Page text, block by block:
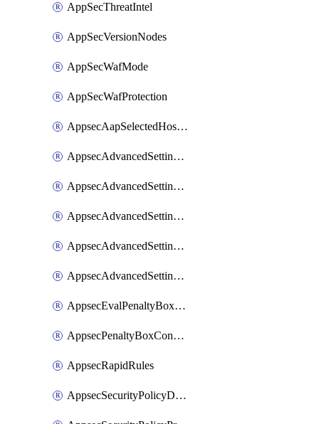
AppSecThreatIntel
AppSecVersionNodes
AppSecWafMode
AppSecWafProtection
AppsecAapSelectedHostnames
AppsecAdvancedSettingsAsePenaltyBox
AppsecAdvancedSettingsAttackPayloadLogging
AppsecAdvancedSettingsJa4Fingerprint
AppsecAdvancedSettingsPiiLearning
AppsecAdvancedSettingsRequestBody
AppsecEvalPenaltyBoxConditions
AppsecPenaltyBoxConditions
AppsecRapidRules
AppsecSecurityPolicyDefaultProtections